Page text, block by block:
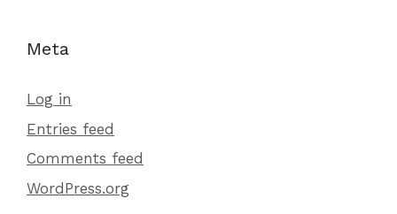
Meta
Log in
Entries feed
Comments feed
WordPress.org